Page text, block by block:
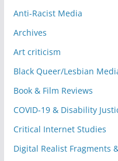
Anti-Racist Media
Archives
Art criticism
Black Queer/Lesbian
Book & Film Reviews
COVID-19 & Disability
Critical Internet Studies
Digital Realist Fragments